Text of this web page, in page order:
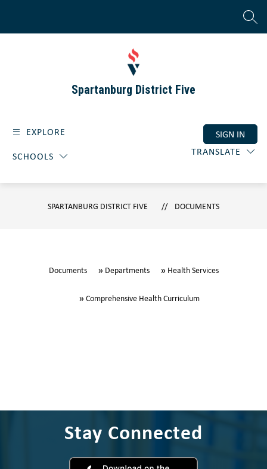
content
Spartanburg District Five
EXPLORE
SCHOOLS
TRANSLATE
SIGN IN
SPARTANBURG DISTRICT FIVE DOCUMENTS
Documents Departments Health Services
Comprehensive Health Curriculum
Stay Connected